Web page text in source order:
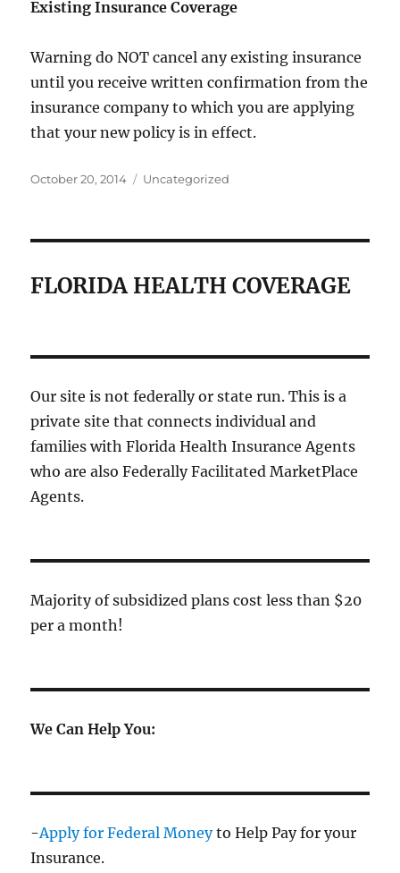
Existing Insurance Coverage
Warning do NOT cancel any existing insurance
until you receive written confirmation from the
insurance company to which you are applying
that your new policy is in effect.
Posted
October 20, 2014 Categories
Uncategorized
FLORIDA HEALTH COVERAGE
Our site is not federally or state run. This is a
private site that connects individual and
families with Florida Health Insurance Agents
who are also Federally Facilitated MarketPlace
Agents.
Majority of subsidized plans cost less than $20
per a month!
We Can Help You:
-Apply for Federal Moneyto Help Pay for your
Insurance.